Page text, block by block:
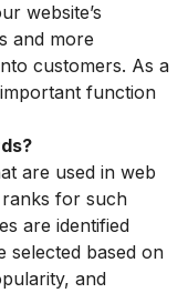
website’s
and more
customers. As a
function
are used in web
for such
are identified
selected based on
and